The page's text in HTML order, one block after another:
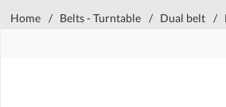
Home / Belts - Turntable / Dual belt /